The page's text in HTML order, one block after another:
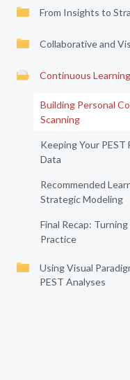
From Insights to
Collaborative and
Continuous
Building Personal
Scanning
Keeping Your
Data
Recommended
Strategic Modeling
Final Recap:
Practice
Using Visual
PEST Analyses